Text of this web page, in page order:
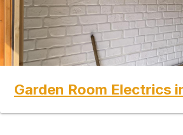
Garden Room Electrics